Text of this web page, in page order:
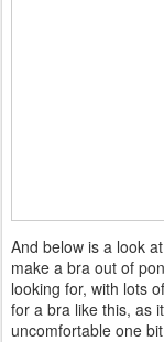
And below is a look
make a bra out of
looking for, with lots
for a bra like this, as
uncomfortable one